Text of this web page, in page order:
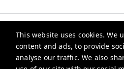
This website uses cookies. We
content and ads, to provide
analyse our traffic. We also